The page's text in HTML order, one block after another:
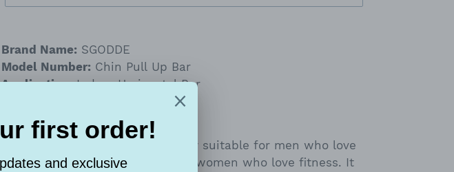
product
to
your
Brand Name: SGODDE
Model Number: Chin Pull Up Bar
Application:Indoor Horizontal Bar
The horizontal bar is not only suitable for men who love
fitness, but also suitable for women who love fitness. It